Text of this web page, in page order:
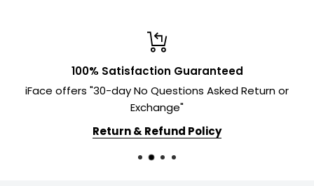
100% Satisfaction Guaranteed
iFace offers "30-day No Questions Asked Return or
Exchange"
Return & Refund Policy